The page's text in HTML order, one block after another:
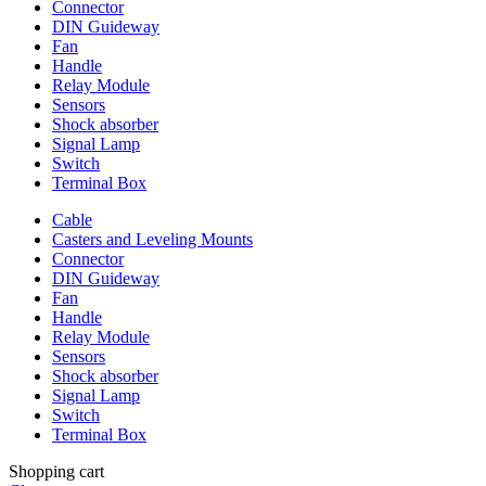
Connector
DIN Guideway
Fan
Handle
Relay Module
Sensors
Shock absorber
Signal Lamp
Switch
Terminal Box
Cable
Casters and Leveling Mounts
Connector
DIN Guideway
Fan
Handle
Relay Module
Sensors
Shock absorber
Signal Lamp
Switch
Terminal Box
Shopping cart